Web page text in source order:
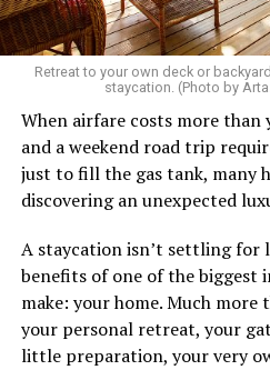
Retreat to your own deck or
staycation. (Photo by
When airfare costs more
and a weekend road trip
just to fill the gas tank, many
discovering an unexpected
A staycation isn’t settling for
benefits of one of the biggest
make: your home. Much more
your personal retreat, your
little preparation, your very